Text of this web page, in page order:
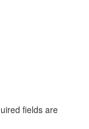
fields are